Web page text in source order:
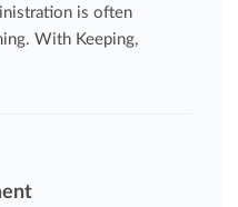
is often
With Keeping,